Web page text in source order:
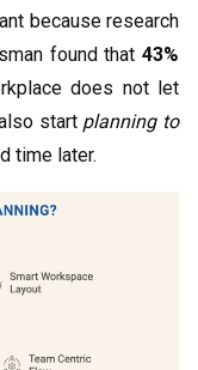
because research
found that 43%
does not let
start planning to
time later.